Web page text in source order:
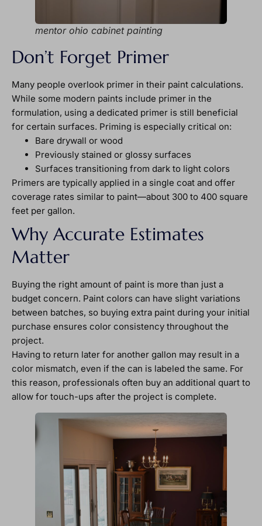
mentor ohio cabinet painting
Don’t Forget Primer
Many people overlook primer in their paint calculations.
While some modern paints include primer in the
formulation, using a dedicated primer is still beneficial
for certain surfaces. Priming is especially critical on:
Bare drywall or wood
Previously stained or glossy surfaces
Surfaces transitioning from dark to light colors
Primers are typically applied in a single coat and offer
coverage rates similar to paint—about 300 to 400 square
feet per gallon.
Why Accurate Estimates
Matter
Buying the right amount of paint is more than just a
budget concern. Paint colors can have slight variations
between batches, so buying extra paint during your initial
purchase ensures color consistency throughout the
project.
Having to return later for another gallon may result in a
color mismatch, even if the can is labeled the same. For
this reason, professionals often buy an additional quart to
allow for touch-ups after the project is complete.